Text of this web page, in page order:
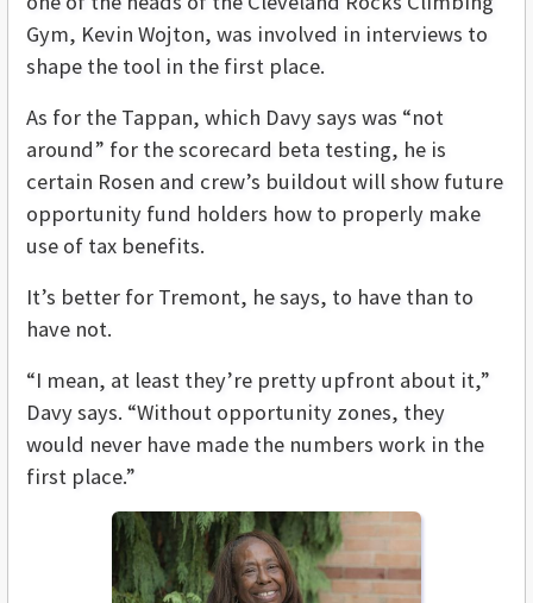
Gym, Kevin Wojton, was involved in interviews to
shape the tool in the first place.
As for the Tappan, which Davy says was “not
around” for the scorecard beta testing, he is
certain Rosen and crew’s buildout will show future
opportunity fund holders how to properly make
use of tax benefits.
It’s better for Tremont, he says, to have than to
have not.
“I mean, at least they’re pretty upfront about it,”
Davy says. “Without opportunity zones, they
would never have made the numbers work in the
first place.”